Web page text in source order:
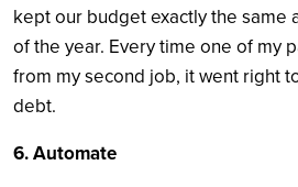
kept our budget exactly the same
of the year. Every time one of my
from my second job, it went right
debt.
6. Automate